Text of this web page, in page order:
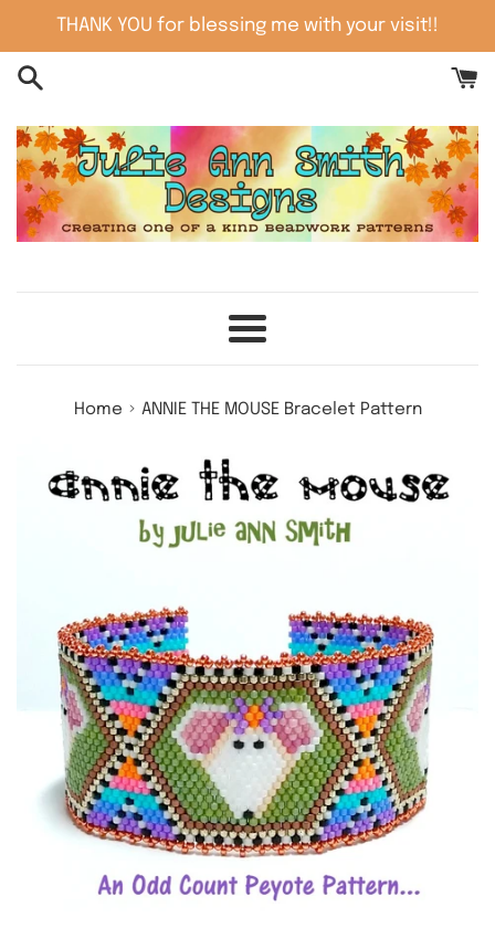
content
THANK YOU for blessing me with your visit!!
Menu
Home › ANNIE THE MOUSE Bracelet Pattern